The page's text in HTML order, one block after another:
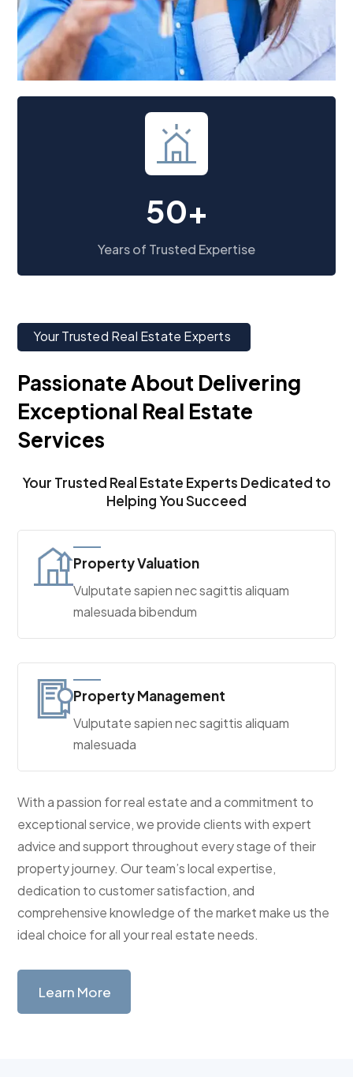
50+
Years of Trusted Expertise
Your Trusted Real Estate Experts
Passionate About Delivering
Exceptional Real Estate
Services
Your Trusted Real Estate Experts Dedicated to
Helping You Succeed
Property Valuation
Vulputate sapien nec sagittis aliquam
malesuada bibendum
Property Management
Vulputate sapien nec sagittis aliquam
malesuada
With a passion for real estate and a commitment to
exceptional service, we provide clients with expert
advice and support throughout every stage of their
property journey. Our team’s local expertise,
dedication to customer satisfaction, and
comprehensive knowledge of the market make us the
ideal choice for all your real estate needs.
Learn More